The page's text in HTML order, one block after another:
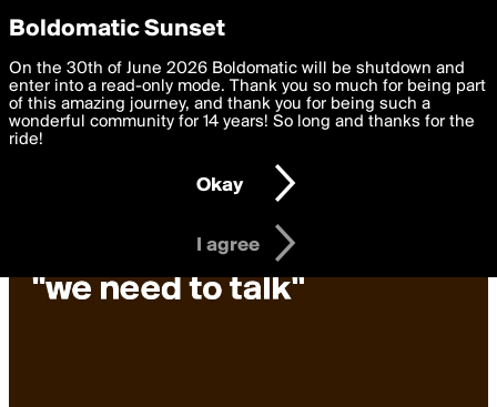
boldomatic
Privacy Preferences
We want to deliver the best, most functional, experience to
you. By clicking 'I agree' you agree to theTerms of Useand
settings below. Your personal data is processed in accordance
with thePrivacy Policy and GDPR Law.
I am 16 years of age or older
I agree
Boldomatic Sunset
On the 30th of June 2026 Boldomatic will be shutdown and
enter into a read-only mode. Thank you so much for being part
of this amazing journey, and thank you for being such a
wonderful community for 14 years! So long and thanks for the
ride!
Okay